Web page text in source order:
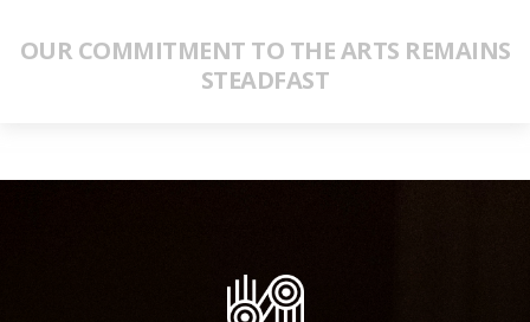
OUR COMMITMENT TO THE ARTS REMAINS
STEADFAST